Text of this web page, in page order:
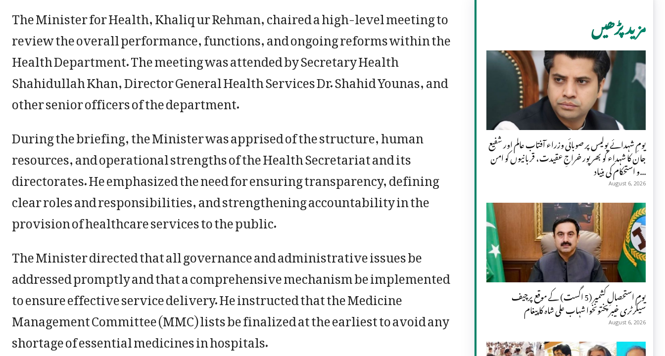
The Minister for Health, Khaliq ur Rehman, chaired a high-level meeting to
review the overall performance, functions, and ongoing reforms within the
Health Department. The meeting was attended by Secretary Health
Shahidullah Khan, Director General Health Services Dr. Shahid Younas, and
other senior officers of the department.
During the briefing, the Minister was apprised of the structure, human
resources, and operational strengths of the Health Secretariat and its
directorates. He emphasized the need for ensuring transparency, defining
clear roles and responsibilities, and strengthening accountability in the
provision of healthcare services to the public.
The Minister directed that all governance and administrative issues be
addressed promptly and that a comprehensive mechanism be implemented
to ensure effective service delivery. He instructed that the Medicine
Management Committee (MMC) lists be finalized at the earliest to avoid any
shortage of essential medicines in hospitals.
مزید پڑھیں
یومِ شہدائے پولیس پر صوبائی وزراء آفتاب عالم اور شفیع
جان کا شہداء کو بھرپور خراجِ عقیدت، قربانیوں کو امن
و استحکام کی بنیاد...
August 6, 2026
یومِ استحصالِ کشمیر (5 اگست) کے موقع پرچیف
سیکرٹری خیبر پختونخوا شہاب علی شاہ کا پیغام
August 6, 2026